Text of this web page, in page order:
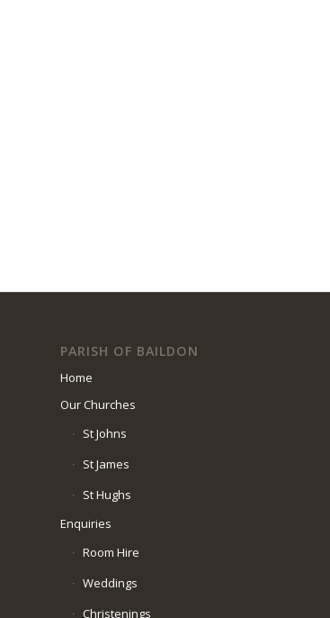
PARISH OF BAILDON
Home
Our Churches
St Johns
St James
St Hughs
Enquiries
Room Hire
Weddings
Christenings